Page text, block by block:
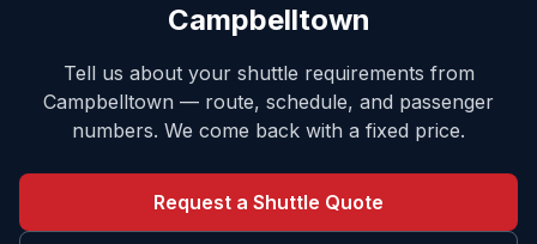
Campbelltown
Tell us about your shuttle requirements from
Campbelltown — route, schedule, and passenger
numbers. We come back with a fixed price.
Request a Shuttle Quote